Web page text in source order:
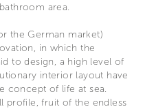
area.
the German market)
in which the
to design, a high level of
interior layout have
concept of life at sea.
profile, fruit of the endless